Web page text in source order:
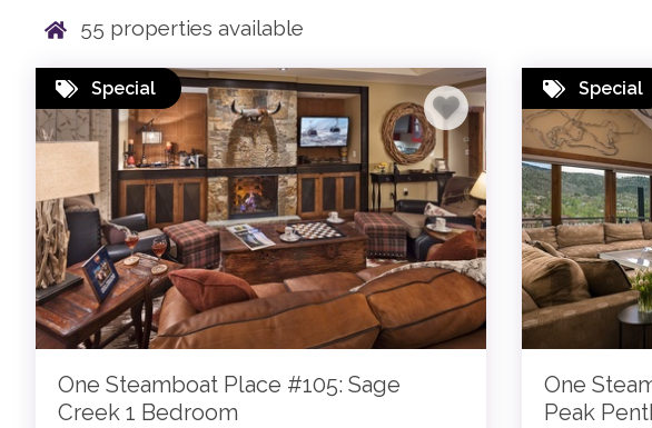
55 properties available
Special
One Steamboat Place #105: Sage
Creek 1 Bedroom
Special
One
Peak